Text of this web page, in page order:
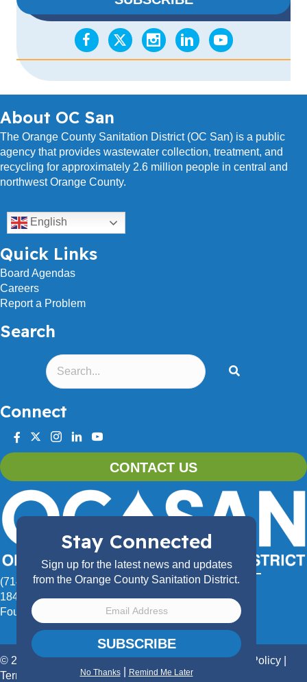
i
d
e
s
About OC San
The Orange County Sanitation District (OC San) is a public
agency that provides wastewater collection, treatment, and
recycling for approximately 2.6 million people in central and
northwest Orange County.
English
Quick Links
Board Agendas
Careers
Report a Problem
Search
Connect
facebook
twitterinstagram
linkedinyoutube
CONTACT US
(714) 962-2411
18480 Bandilier Circle,
Fountain Valley, CA 92708
© 2026 Orange County Sanitation District.Privacy Policy
Terms of Use
Accessibility Statement
Stay Connected
Sign up for the latest news and updates
from the Orange County Sanitation District.
SUBSCRIBE
No Thanks| Remind Me Later